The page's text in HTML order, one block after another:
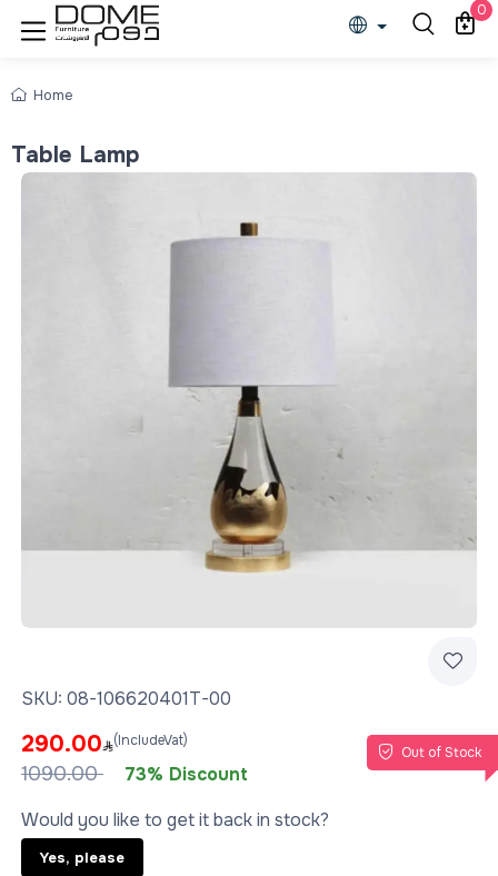
0
Home
Table Lamp
SKU: 08-106620401T-00
Out of Stock
290.00 (IncludeVat)
1090.00
73% Discount
Would you like to get it back in stock?
Yes, please